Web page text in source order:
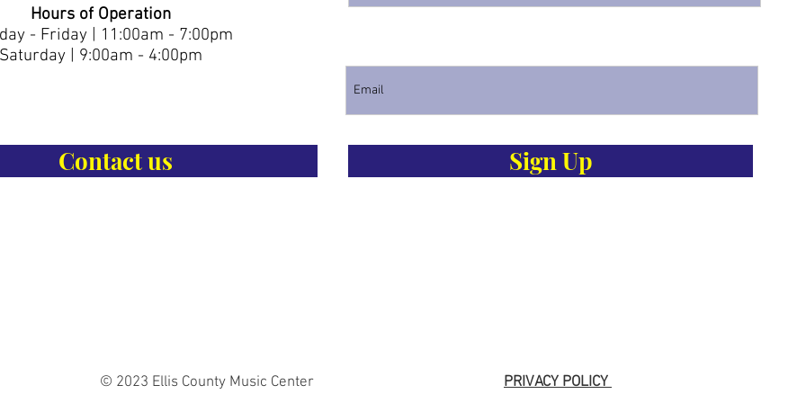
Hours of Operation
- Friday | 11:00am - 7:00pm
Saturday | 9:00am - 4:00pm
Contact us Sign Up
© 2023 Ellis County Music Center PRIVACY POLICY